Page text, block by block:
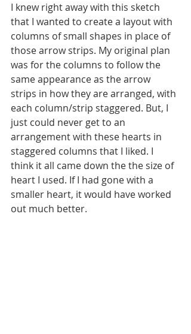
I knew right away with this sketch
that I wanted to create a layout with
columns of small shapes in place of
those arrow strips. My original plan
was for the columns to follow the
same appearance as the arrow
strips in how they are arranged, with
each column/strip staggered. But, I
just could never get to an
arrangement with these hearts in
staggered columns that I liked. I
think it all came down the the size of
heart I used. If I had gone with a
smaller heart, it would have worked
out much better.